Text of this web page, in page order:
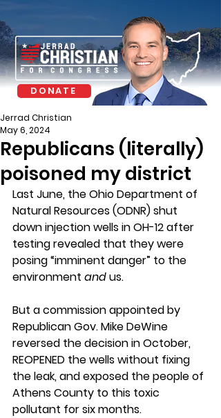
DONATE
Republicans (literally)
poisoned my district
Jerrad Christian
May 6, 2024
Last June, the Ohio Department of
Natural Resources (ODNR) shut
down injection wells in OH-12 after
testing revealed that they were
posing “imminent danger” to the
environment and us.
But a commission appointed by
Republican Gov. Mike DeWine
reversed the decision in October,
REOPENED the wells without fixing
the leak, and exposed the people of
Athens County to this toxic
pollutant for six months.